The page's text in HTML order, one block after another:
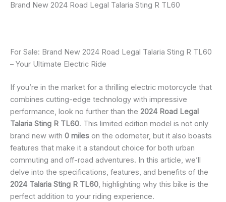
Brand New 2024 Road Legal Talaria Sting R TL60
For Sale: Brand New 2024 Road Legal Talaria Sting R TL60
– Your Ultimate Electric Ride
If you’re in the market for a thrilling electric motorcycle that
combines cutting-edge technology with impressive
performance, look no further than the 2024 Road Legal
Talaria Sting R TL60. This limited edition model is not only
brand new with 0 miles on the odometer, but it also boasts
features that make it a standout choice for both urban
commuting and off-road adventures. In this article, we’ll
delve into the specifications, features, and benefits of the
2024 Talaria Sting R TL60, highlighting why this bike is the
perfect addition to your riding experience.